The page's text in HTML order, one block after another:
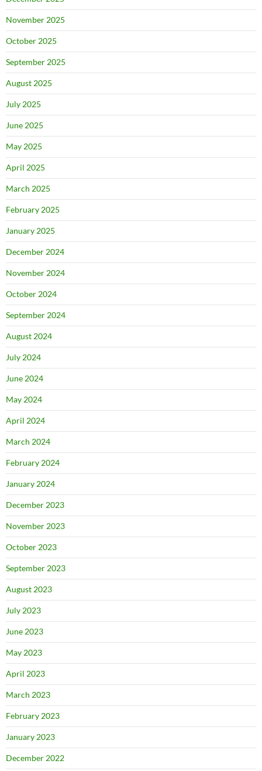
November 2025
October 2025
September 2025
August 2025
July 2025
June 2025
May 2025
April 2025
March 2025
February 2025
January 2025
December 2024
November 2024
October 2024
September 2024
August 2024
July 2024
June 2024
May 2024
April 2024
March 2024
February 2024
January 2024
December 2023
November 2023
October 2023
September 2023
August 2023
July 2023
June 2023
May 2023
April 2023
March 2023
February 2023
January 2023
December 2022